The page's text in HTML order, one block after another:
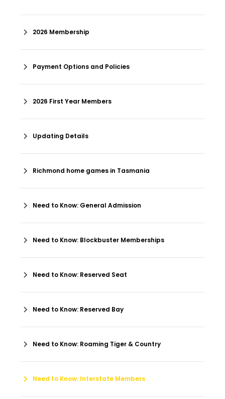
2026 Membership
Payment Options and Policies
2026 First Year Members
Updating Details
Richmond home games in Tasmania
Need to Know: General Admission
Need to Know: Blockbuster Memberships
Need to Know: Reserved Seat
Need to Know: Reserved Bay
Need to Know: Roaming Tiger & Country
Need to Know: Interstate Members